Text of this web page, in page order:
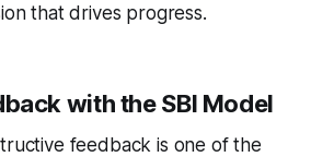
that drives progress.
with the SBI Model
feedback is one of the